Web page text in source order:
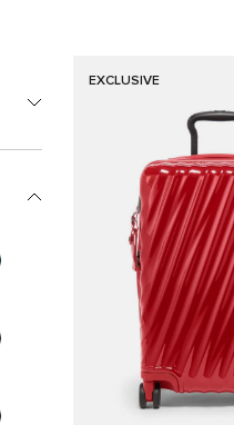
EXCLUSIVE